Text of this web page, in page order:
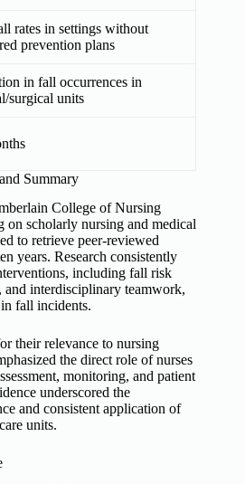
rates in settings without
prevention plans
in fall occurrences in
surgical units
Summary
College of Nursing
scholarly nursing and medical
to retrieve peer-reviewed
years. Research consistently
including fall risk
and interdisciplinary teamwork,
in fall incidents.
their relevance to nursing
the direct role of nurses
monitoring, and patient
underscored the
and consistent application of
units.